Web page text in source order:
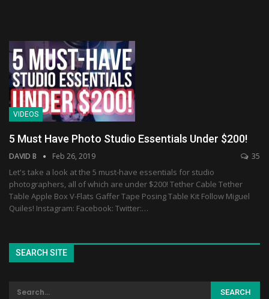
VIDEOS
5 Must Have Photo Studio Essentials Under $200!
DAVID B Feb 26, 2019 35
Let's take a look at the 5 must-have essentials for studio
photographers, all of which are under $200! Tether Cable Tether
Table Apple Box V-Flats Gaffer Tape Posing Table Kit Follow Miguel
Quiles! Instagram: Facebook: Twitter:…
SEARCH SITE